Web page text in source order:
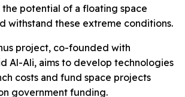
potential of a floating space
withstand these extreme conditions.
project, co-founded with
Al-Ali, aims to develop technologies
costs and fund space projects
government funding.